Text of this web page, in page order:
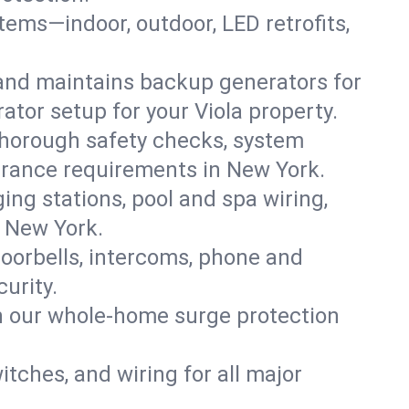
outdoor, LED retrofits,
maintains backup generators for
setup for your Viola property.
safety checks, system
requirements in New York.
stations, pool and spa wiring,
York.
intercoms, phone and
whole-home surge protection
and wiring for all major